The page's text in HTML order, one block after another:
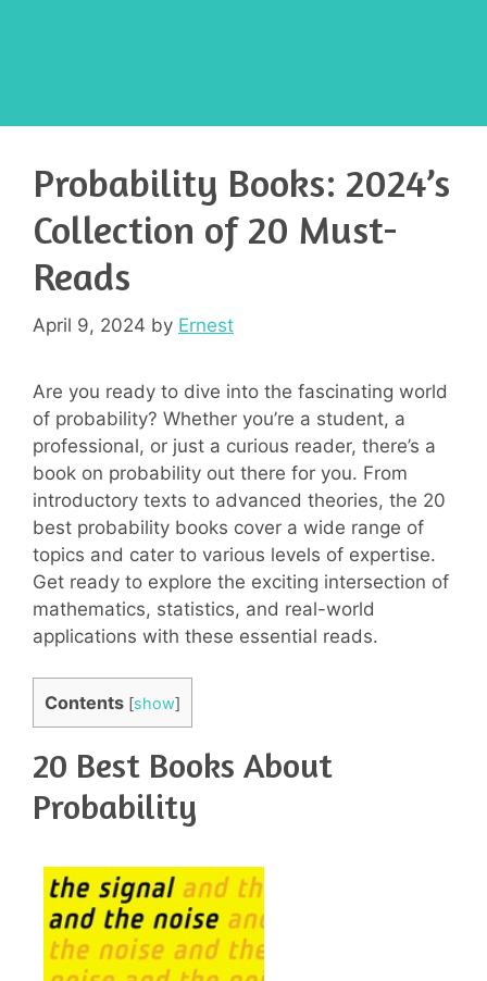
Probability Books: 2024’s
Collection of 20 Must-
Reads
April 9, 2024 by Ernest
Are you ready to dive into the fascinating world
of probability? Whether you’re a student, a
professional, or just a curious reader, there’s a
book on probability out there for you. From
introductory texts to advanced theories, the 20
best probability books cover a wide range of
topics and cater to various levels of expertise.
Get ready to explore the exciting intersection of
mathematics, statistics, and real-world
applications with these essential reads.
Contents [show]
20 Best Books About
Probability